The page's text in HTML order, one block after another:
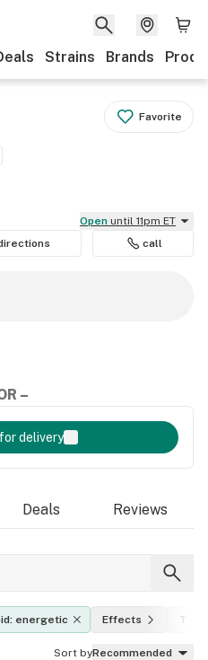
Strains Brands
Favorite
Open until 11pm ET
call
–
delivery
Deals Reviews
energetic Effects THC
Sort byRecommended